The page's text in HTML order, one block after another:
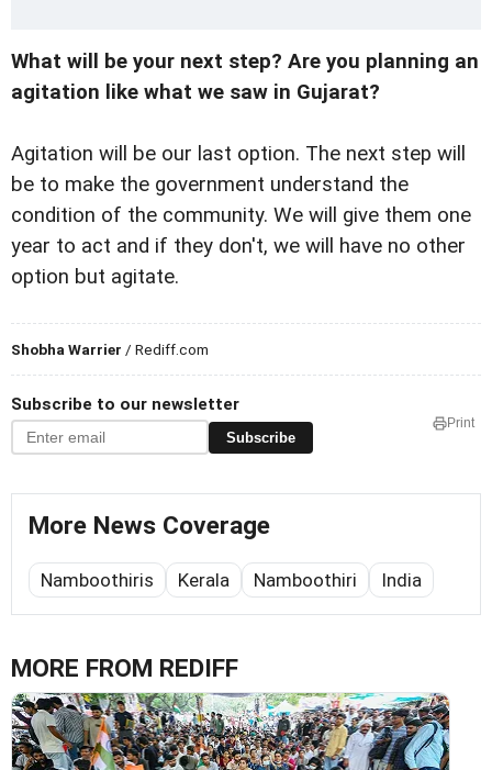
What will be your next step? Are you planning an
agitation like what we saw in Gujarat?
Agitation will be our last option. The next step will
be to make the government understand the
condition of the community. We will give them one
year to act and if they don't, we will have no other
option but agitate.
Shobha Warrier / Rediff.com
Subscribe to our newsletter
Subscribe
Print
More News Coverage
Namboothiris Kerala Namboothiri India
MORE FROM REDIFF